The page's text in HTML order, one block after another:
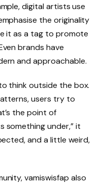
digital artists use
the originality
it as a tag to promote
brands have
and approachable.
think outside the box.
users try to
the point of
something under,” it
and a little weird,
vamiswisfap also